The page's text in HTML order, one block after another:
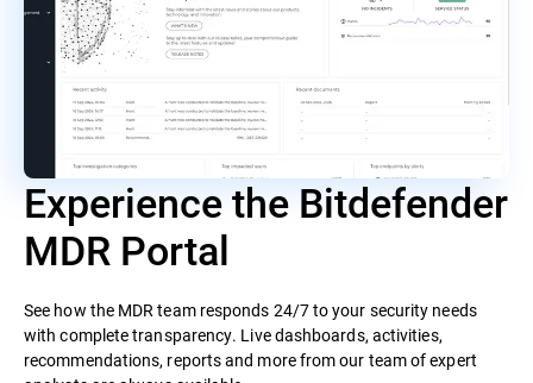
Experience the Bitdefender
MDR Portal
See how the MDR team responds 24/7 to your security needs
with complete transparency. Live dashboards, activities,
recommendations, reports and more from our team of expert